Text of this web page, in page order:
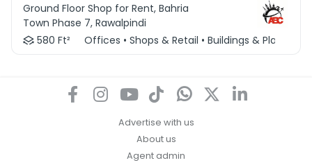
Ground Floor Shop for Rent, Bahria
Town Phase 7, Rawalpindi
580 Ft²
Offices • Shops & Retail • Buildings & Plaza
Advertise with us
About us
Agent admin